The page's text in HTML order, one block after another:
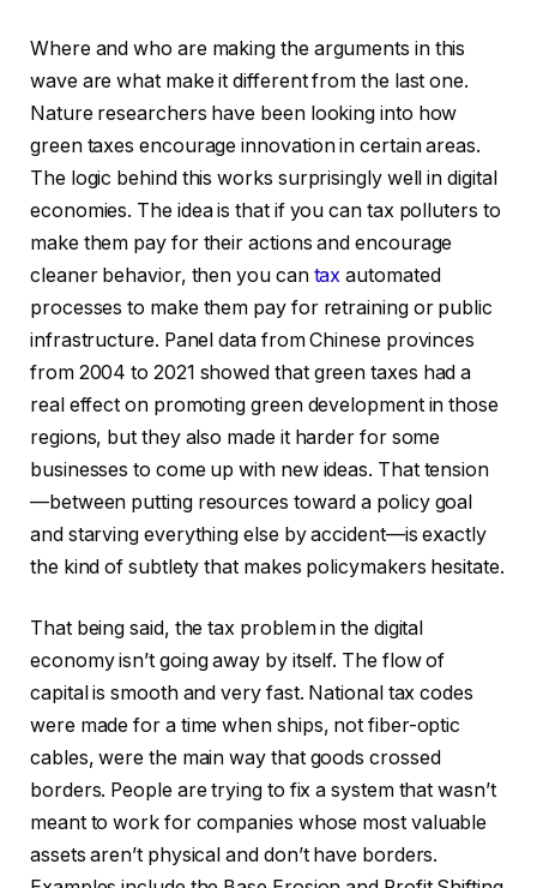
Where and who are making the arguments in this
wave are what make it different from the last one.
Nature researchers have been looking into how
green taxes encourage innovation in certain areas.
The logic behind this works surprisingly well in digital
economies. The idea is that if you can tax polluters to
make them pay for their actions and encourage
cleaner behavior, then you can tax automated
processes to make them pay for retraining or public
infrastructure. Panel data from Chinese provinces
from 2004 to 2021 showed that green taxes had a
real effect on promoting green development in those
regions, but they also made it harder for some
businesses to come up with new ideas. That tension
—between putting resources toward a policy goal
and starving everything else by accident—is exactly
the kind of subtlety that makes policymakers hesitate.
That being said, the tax problem in the digital
economy isn’t going away by itself. The flow of
capital is smooth and very fast. National tax codes
were made for a time when ships, not fiber-optic
cables, were the main way that goods crossed
borders. People are trying to fix a system that wasn’t
meant to work for companies whose most valuable
assets aren’t physical and don’t have borders.